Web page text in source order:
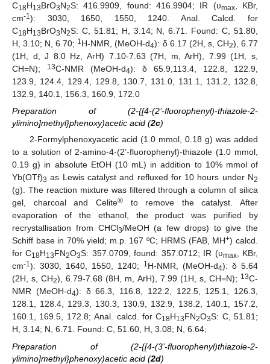
C18H13BrO3N2S: 416.9909, found: 416.9904; IR (υmax, KBr,
cm-1): 3030, 1650, 1550, 1240. Anal. Calcd. for
C18H13BrO3N2S: C, 51.81; H, 3.14; N, 6.71. Found: C, 51.80,
H, 3.10; N, 6.70; 1H-NMR, (MeOH-d4): δ 6.17 (2H, s, CH2), 6.77
(1H, d, J 8.0 Hz, ArH) 7.10-7.63 (7H, m, ArH), 7.99 (1H, s,
CH=N);
13C-NMR (MeOH-d4): δ 65.9,113.4, 122.8, 122.9,
123.9, 124.4, 129.4, 129.8, 130.7, 131.0, 131.1, 131.2, 132.8,
132.9, 140.1, 156.3, 160.9, 172.0
Preparation of (2-{[4-(2’-fluorophenyl)-thiazole-2-
ylimino]methyl}phenoxy)acetic acid (2c)
2-Formylphenoxyacetic acid (1.0 mmol, 0.18 g) was added
to a solution of 2-amino-4-(2’-fluorophenyl)-thiazole (1.0 mmol,
0.19 g) in absolute EtOH (10 mL) in addition to 10% mmol of
Yb(OTf)3 as Lewis catalyst and refluxed for 10 hours under N2
(g). The reaction mixture was filtered through a column of silica
gel, charcoal and Celite®to remove the catalyst. After
evaporation of the ethanol, the product was purified by
recrystallisation from CHCl3/MeOH (a few drops) to give the
Schiff base in 70% yield; m.p. 167 ºC; HRMS (FAB, MH+) calcd.
for C18H13FN2O3S: 357.0709, found: 357.0712; IR (υmax, KBr,
cm-1): 3030, 1640, 1550, 1240; 1H-NMR, (MeOH-d4): δ 5.64
(2H, s, CH2), 6.79-7.68 (8H, m, ArH), 7.99 (1H, s, CH=N); 13C-
NMR (MeOH-d4): δ 66.3, 116.8, 122.2, 122.5, 125.1, 126.3,
128.1, 128.4, 129.3, 130.3, 130.9, 132.9, 138.2, 140.1, 157.2,
160.1, 169.5, 172.8; Anal. calcd. for C18H13FN2O3S: C, 51.81;
H, 3.14; N, 6.71. Found: C, 51.60, H, 3.08; N, 6.64;
Preparation of (2-{[4-(3’-fluorophenyl)thiazole-2-
ylimino]methyl}phenoxy)acetic acid (2d)